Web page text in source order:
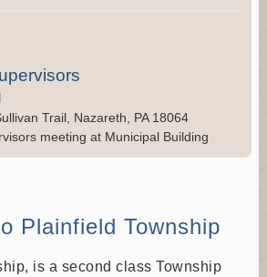
Trail, Nazareth, PA 18064
meeting at Municipal Building
Board
Trail, Nazareth, PA 18064
Plainfield Township
is a second class Township